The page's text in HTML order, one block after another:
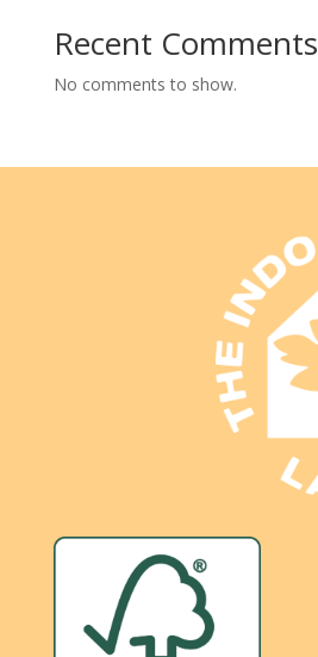
Recent Comments
No comments to show.